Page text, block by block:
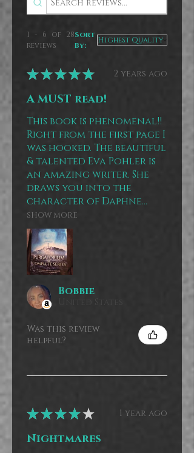
1 - 6 of 28
reviews
Sort
By:
★★★★★ 2 years ago
A MUST read!
This book is phenomenal!!
Right from the first page I
was hooked. The beautiful
& talented Eva Pohler is
an amazing writer. She
draws you into the
character of Daphne...
SHOW MORE
Bobbie
Was this review
helpful?
★★★★★ 1 year ago
Nightmares